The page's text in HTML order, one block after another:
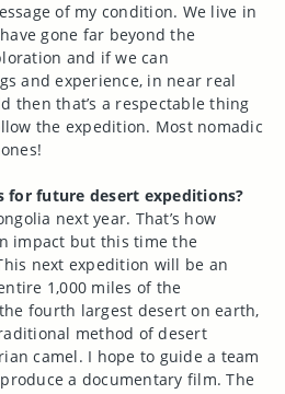
of my condition. We live in
gone far beyond the
and if we can
and experience, in near real
then that’s a respectable thing
the expedition. Most nomadic
for future desert expeditions?
next year. That’s how
impact but this time the
next expedition will be an
1,000 miles of the
fourth largest desert on earth,
method of desert
camel. I hope to guide a team
a documentary film. The